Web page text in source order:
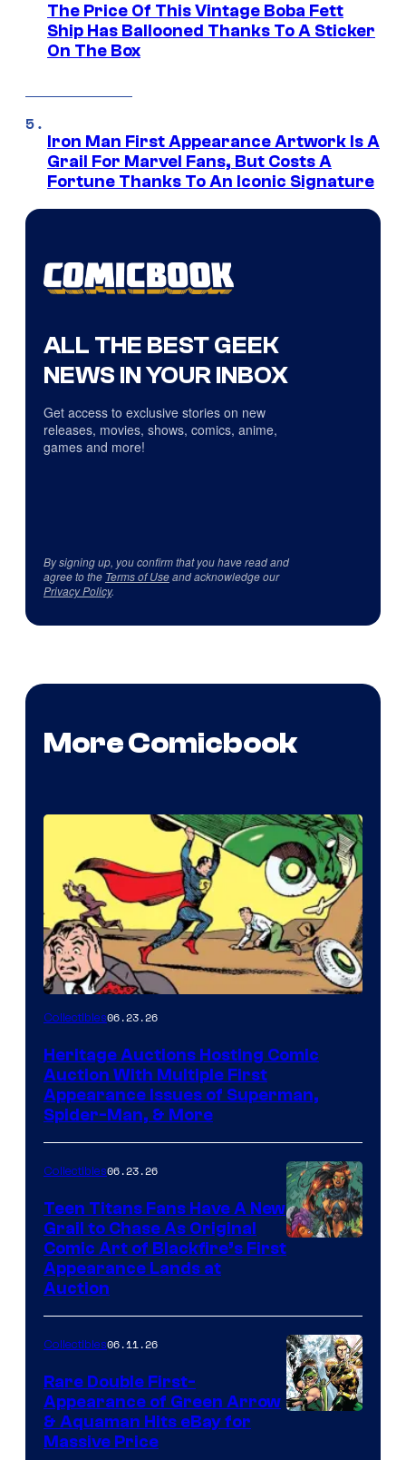
The Price Of This Vintage Boba Fett
Ship Has Ballooned Thanks To A Sticker
On The Box
Iron Man First Appearance Artwork Is A
Grail For Marvel Fans, But Costs A
Fortune Thanks To An Iconic Signature
ALL THE BEST GEEK
NEWS IN YOUR INBOX
Get access to exclusive stories on new
releases, movies, shows, comics, anime,
games and more!
By signing up, you confirm that you have read and
agree to the Terms of Useand acknowledge our
Privacy Policy.
More Comicbook
Collectibles06.23.26
Heritage Auctions Hosting Comic
Auction With Multiple First
Appearance Issues of Superman,
Spider-Man, & More
Collectibles06.23.26
Teen Titans Fans Have A New
Grail to Chase As Original
Comic Art of Blackfire’s First
Appearance Lands at
Auction
Collectibles06.11.26
Rare Double First-
Appearance of Green Arrow
& Aquaman Hits eBay for
Massive Price